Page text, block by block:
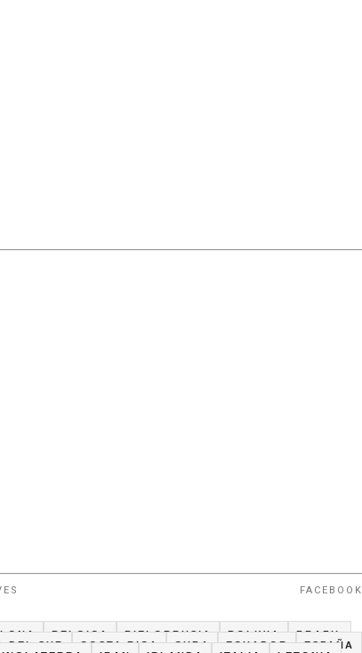
FACEBOOK
BELGICA BIELORRUSIA BOLIVIA
BRAZIL
DEL SUR COSTA RICA CUBA ECUADOR
ESPAÑA